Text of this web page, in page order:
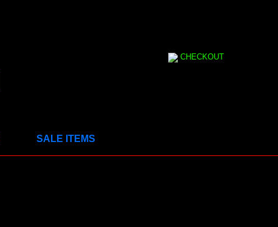
CHECKOUT
SALE ITEMS